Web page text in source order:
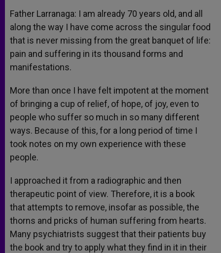
Father Larranaga: I am already 70 years old, and all
along the way I have come across the singular food
that is never missing from the great banquet of life:
pain and suffering in its thousand forms and
manifestations.
More than once I have felt impotent at the moment
of bringing a cup of relief, of hope, of joy, even to
people who suffer so much in so many different
ways. Because of this, for a long period of time I
took notes on my own experience with these
people.
I approached it from a radiographic and then
therapeutic point of view. Therefore, it is a book
that attempts to remove, insofar as possible, the
thorns and pricks of human suffering from hearts.
Many psychiatrists suggest that their patients buy
the book and try to apply what they find in it in their